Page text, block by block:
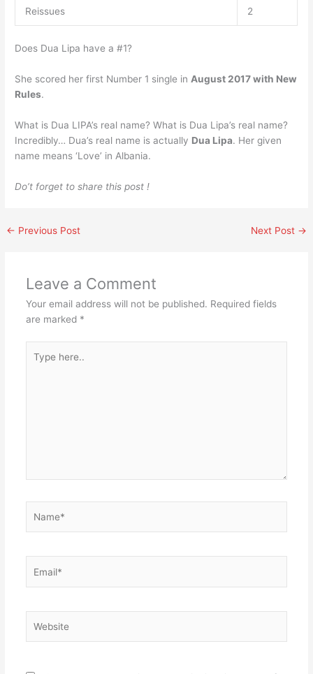
Reissues 2
Does Dua Lipa have a #1?
She scored her first Number 1 single in August 2017 with New
Rules.
What is Dua LIPA’s real name? What is Dua Lipa’s real name?
Incredibly… Dua’s real name is actually Dua Lipa. Her given
name means ‘Love’ in Albania.
Do’t forget to share this post !
← Previous Post Next Post →
Leave a Comment
Your email address will not be published. Required fields
are marked *
here..